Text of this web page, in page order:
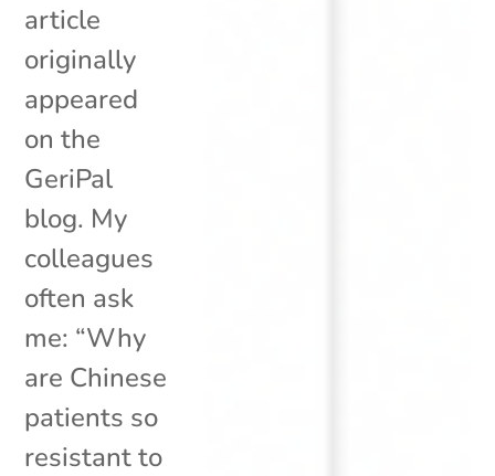
article
originally
appeared
on the
GeriPal
blog. My
colleagues
often ask
me: “Why
are Chinese
patients so
resistant to